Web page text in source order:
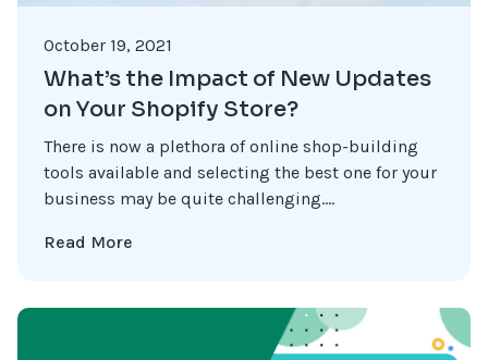
October 19, 2021
What’s the Impact of New Updates
on Your Shopify Store?
There is now a plethora of online shop-building
tools available and selecting the best one for your
business may be quite challenging....
Read More